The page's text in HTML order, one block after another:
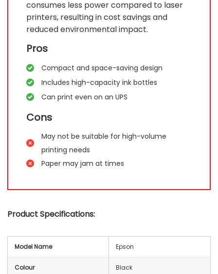
consumes less power compared to laser
printers, resulting in cost savings and
reduced environmental impact.
Pros
Compact and space-saving design
Includes high-capacity ink bottles
Can print even on an UPS
Cons
May not be suitable for high-volume
printing needs
Paper may jam at times
Product Specifications:
Model Name Epson
Colour Black